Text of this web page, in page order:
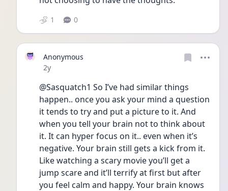
1 0
Anonymous
Date posted
2y
@Sasquatch1 So I’ve had similar things
happen.. once you ask your mind a question
it tends to try and put a picture to it. And
when you tell your brain not to think about
it. It can hyper focus on it.. even when it’s
negative. Your brain still gets a kick from it.
Like watching a scary movie you’ll get a
jump scare and it’ll terrify at first but after
you feel calm and happy. Your brain knows